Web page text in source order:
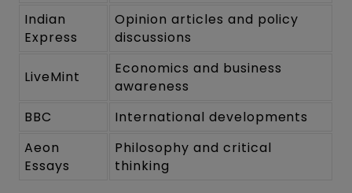
Indian
Express
Opinion articles and policy
discussions
LiveMint
Economics and business
awareness
BBC
International developments
Aeon
Essays
Philosophy and critical
thinking